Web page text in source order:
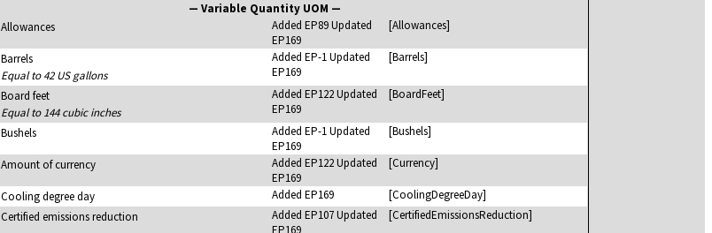
— Variable Quantity UOM —
Allowances
Added EP89 Updated
EP169
[Allowances]
Barrels
Equal to 42 US gallons
Added EP-1 Updated
EP169
[Barrels]
Board feet
Equal to 144 cubic inches
Added EP122 Updated
EP169
[BoardFeet]
Bushels
Added EP-1 Updated
EP169
[Bushels]
Amount of currency
Added EP122 Updated
EP169
[Currency]
Cooling degree day Added EP169
[CoolingDegreeDay]
Certified emissions reduction
Added EP107 Updated
EP169
[CertifiedEmissionsReduction]